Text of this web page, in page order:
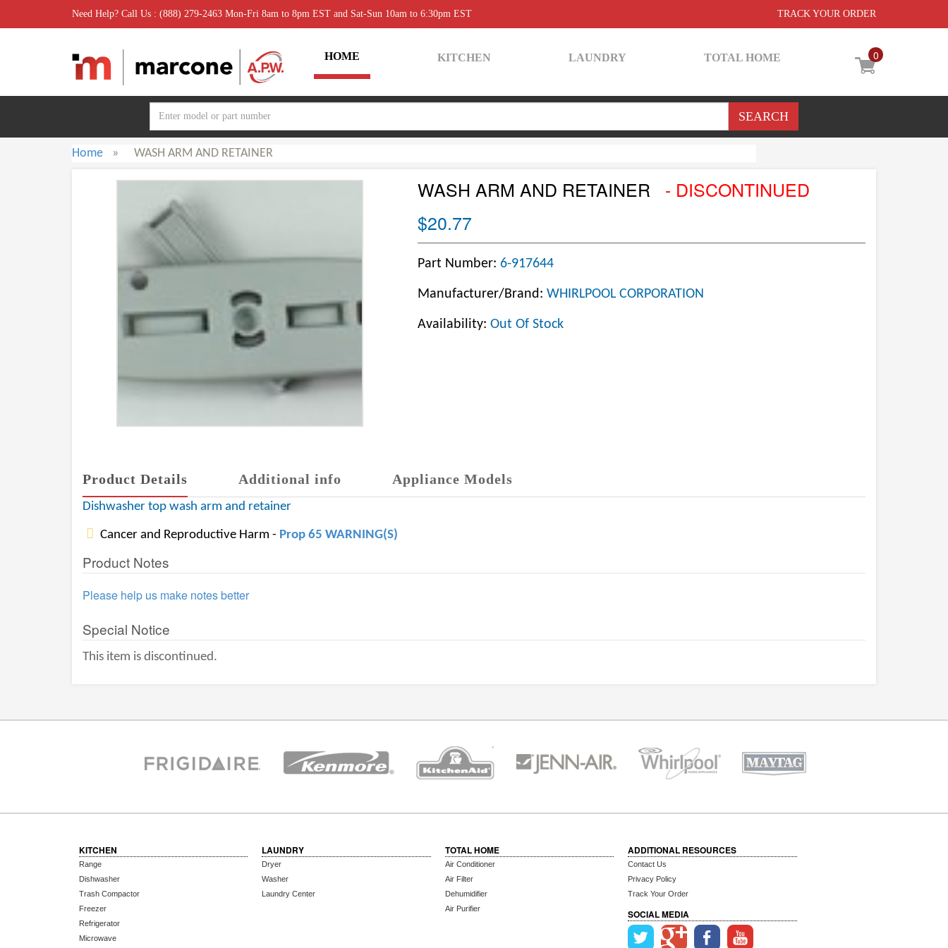
Need Help? Call Us : (888) 279-2463 Mon-Fri 8am to 8pm EST and Sat-Sun 10am to 6:30pm EST TRACK YOUR ORDER
0
HOME KITCHEN LAUNDRY TOTAL HOME
Home » WASH ARM AND RETAINER
WASH ARM AND RETAINER
- DISCONTINUED
$20.77
Part Number: 6-917644
Manufacturer/Brand: WHIRLPOOL CORPORATION
Availability: Out Of Stock
Product Details Additional info Appliance Models
Dishwasher top wash arm and retainer
Cancer and Reproductive Harm - Prop 65 WARNING(S)
Product Notes
Please help us make notes better
Special Notice
This item is discontinued.
KITCHEN
Range
Dishwasher
Trash Compactor
Freezer
Refrigerator
Microwave
LAUNDRY
Dryer
Washer
Laundry Center
TOTAL HOME
Air Conditioner
Air Filter
Dehumidifier
Air Purifier
ADDITIONAL RESOURCES
Contact Us
Privacy Policy
Track Your Order
SOCIAL MEDIA